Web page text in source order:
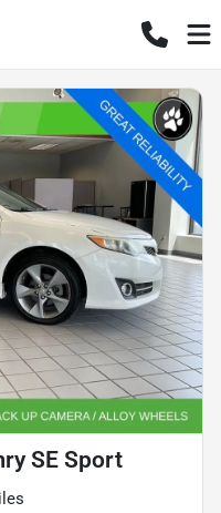
SE Sport